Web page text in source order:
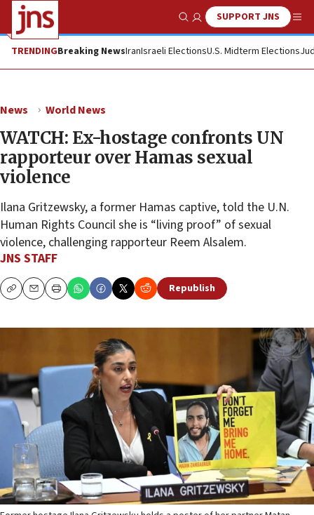
Show SearchSUPPORT JNS
TRENDINGBreaking NewsIranIsraeli ElectionsU.S. Midterm Elections
News World News
WATCH: Ex-hostage confronts UN
rapporteur over Hamas sexual
violence
Ilana Gritzewsky, a former Hamas captive, told the U.N.
Human Rights Council she is “living proof” of sexual
violence, challenging rapporteur Reem Alsalem.
JNS STAFF
CopyEmailPrint Republish